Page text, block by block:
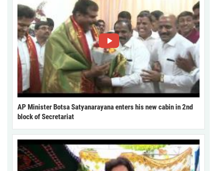
AP Minister Botsa Satyanarayana enters his new cabin in 2nd
block of Secretariat